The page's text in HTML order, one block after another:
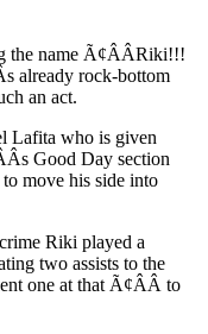
the name Ã¢ÂÂRiki!!!
already rock-bottom
an act.
Lafita who is given
Good Day section
move his side into
Riki played a
two assists to the
one at that Ã¢ÂÂ to